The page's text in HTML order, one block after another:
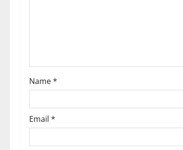
o
n
Name*
Email *